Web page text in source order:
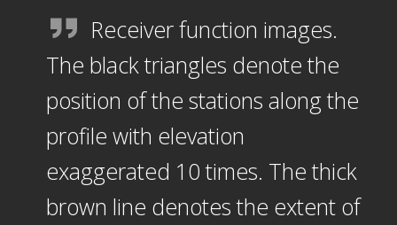
Receiver function images.
The black triangles denote the
position of the stations along the
profile with elevation
exaggerated 10 times. The thick
brown line denotes the extent of